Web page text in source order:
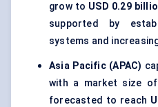
grow to USD 0.29
supported by
systems and
Asia Pacific (APAC)
with a market size of
forecasted to reach